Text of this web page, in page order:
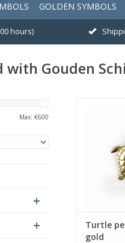
GOLDEN SYMBOLS
hours)
with Gouden
Max: €600
Turtle
gold